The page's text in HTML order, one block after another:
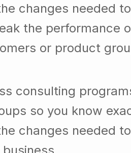
changes needed
the performance
or product
consulting
so you know
changes needed